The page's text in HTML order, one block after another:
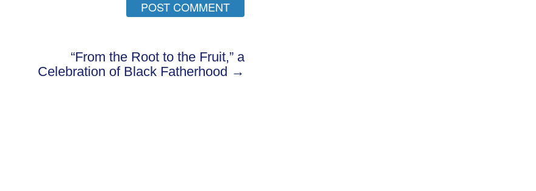
“From the Root to the Fruit,” a
Celebration of Black Fatherhood →